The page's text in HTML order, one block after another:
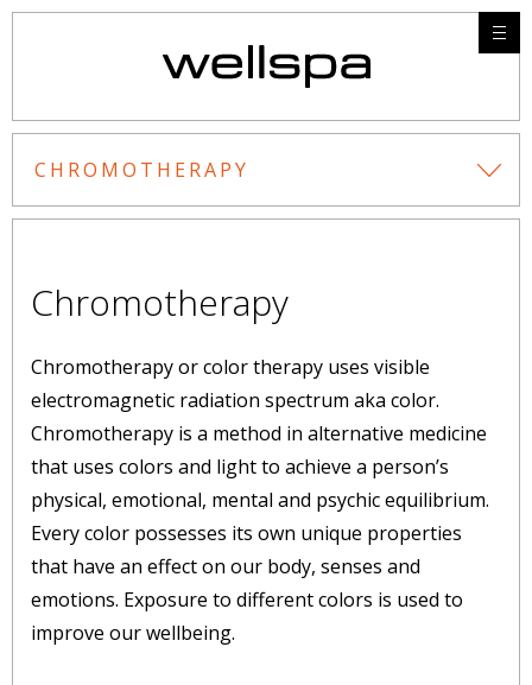
CHROMOTHERAPY
Chromotherapy
Chromotherapy or color therapy uses visible
electromagnetic radiation spectrum aka color.
Chromotherapy is a method in alternative medicine
that uses colors and light to achieve a person’s
physical, emotional, mental and psychic equilibrium.
Every color possesses its own unique properties
that have an effect on our body, senses and
emotions. Exposure to different colors is used to
improve our wellbeing.